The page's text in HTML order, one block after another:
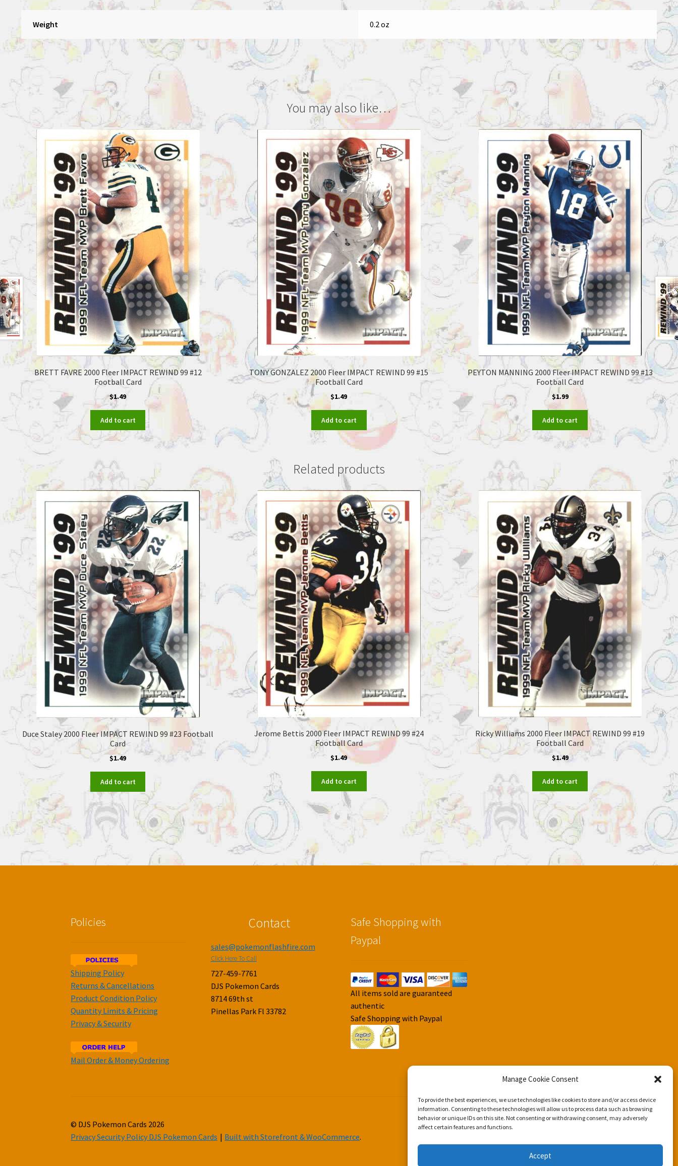
Manage Cookie Consent
To provide the best experiences, we use technologies like cookies to store and/or access device
information. Consenting to these technologies will allow us to process data such as browsing
behavior or unique IDs on this site. Not consenting or withdrawing consent, may adversely
affect certain features and functions.
Accept
Weight 0.2 oz
You may also like…
BRETT FAVRE 2000 Fleer IMPACT REWIND 99 #12
Football Card
$1.49
Add to cart
TONY GONZALEZ 2000 Fleer IMPACT REWIND 99 #15
Football Card
$1.49
Add to cart
PEYTON MANNING 2000 Fleer IMPACT REWIND 99 #13
Football Card
$1.99
Add to cart
Related products
Duce Staley 2000 Fleer IMPACT REWIND 99 #23 Football
Card
$1.49
Add to cart
Jerome Bettis 2000 Fleer IMPACT REWIND 99 #24
Football Card
$1.49
Add to cart
Ricky Williams 2000 Fleer IMPACT REWIND 99 #19
Football Card
$1.49
Add to cart
Policies
Shipping Policy
Returns & Cancellations
Product Condition Policy
Quantity Limits & Pricing
Privacy & Security
Mail Order & Money Ordering
Contact
sales@pokemonflashfire.com
Click Here To Call
727-459-7761
DJS Pokemon Cards
8714 69th st
Pinellas Park Fl 33782
Safe Shopping with
Paypal
All items sold are guaranteed
authentic
Safe Shopping with Paypal
© DJS Pokemon Cards 2026
Privacy Security Policy DJS Pokemon Cards
Built with Storefront & WooCommerce.